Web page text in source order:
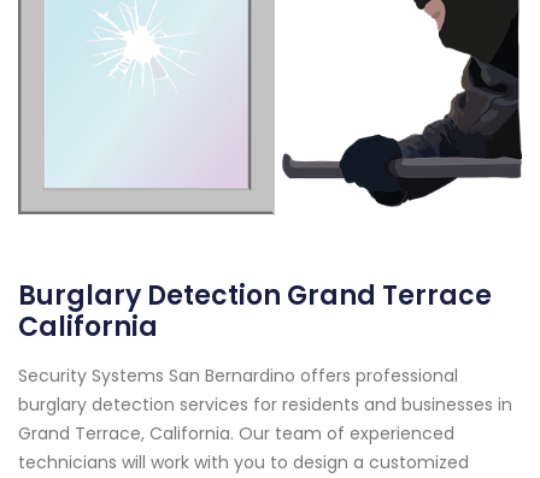
Burglary Detection Grand Terrace
California
Security Systems San Bernardino offers professional
burglary detection services for residents and businesses in
Grand Terrace, California. Our team of experienced
technicians will work with you to design a customized